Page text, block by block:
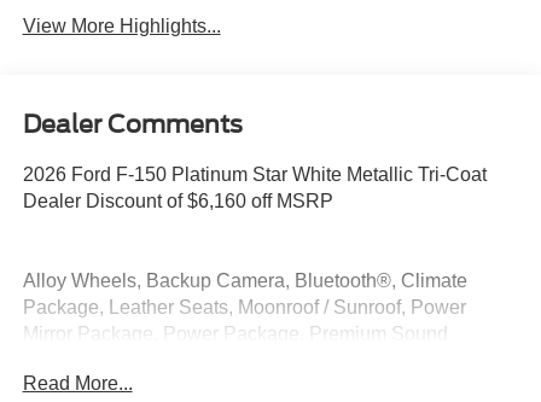
View More Highlights...
Dealer Comments
2026 Ford F-150 Platinum Star White Metallic Tri-Coat
Dealer Discount of $6,160 off MSRP
Alloy Wheels, Backup Camera, Bluetooth®, Climate
Package, Leather Seats, Moonroof / Sunroof, Power
Mirror Package, Power Package, Premium Sound
V6, 4WD.
Read More...